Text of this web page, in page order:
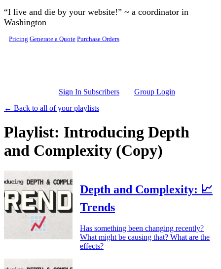
Skip to main content
“I live and die by your website!” ~ a coordinator in
Washington
Pricing Generate a Quote Purchase Orders
Sign In Subscribers
Group Login
← Back to all of your playlists
Playlist: Introducing Depth
and Complexity (Copy)
Depth and Complexity: 📈
Trends
Has something been changing recently?
What might be causing that? What are the
effects?